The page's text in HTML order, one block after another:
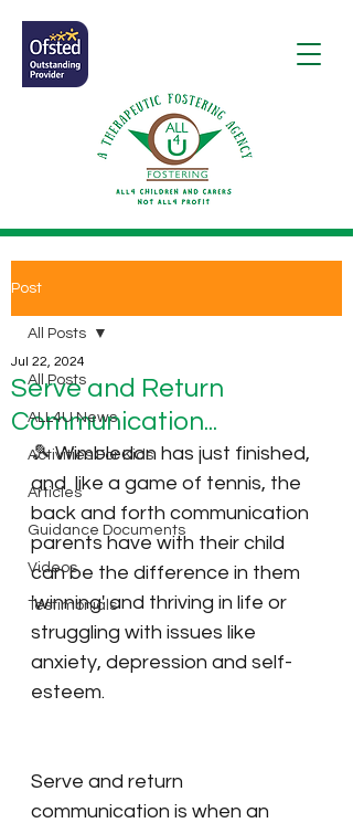
Post
All Posts
ALL4U News
Activities For Kids
Articles
Guidance Documents
Videos
Testimonials
All Posts
Serve and Return
Communication...
Jul 22, 2024
🎾 Wimbledon has just finished,
and  like a game of tennis, the
back and forth communication
parents have with their child
can be the difference in them
'winning' and thriving in life or
struggling with issues like
anxiety, depression and self-
esteem.
Serve and return
communication is when an